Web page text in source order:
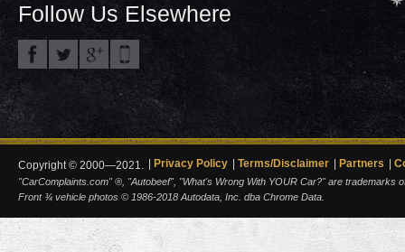
Follow Us Elsewhere
Copyright © 2000—2021. Privacy Policy Terms/Disclaimer Partners
"CarComplaints.com" ®, "Autobeef", "What's Wrong With YOUR Car?" are trademarks
Front ¾ vehicle photos © 1986-2018 Autodata, Inc. dba Chrome Data.